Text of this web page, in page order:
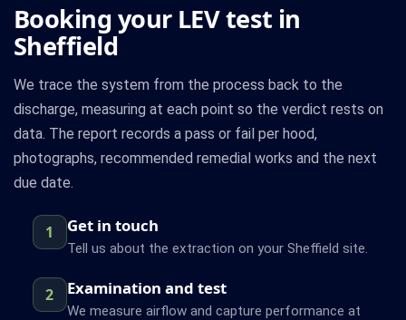
Booking your LEV test in
Sheffield
We trace the system from the process back to the
discharge, measuring at each point so the verdict rests on
data. The report records a pass or fail per hood,
photographs, recommended remedial works and the next
due date.
1 Get in touch
Tell us about the extraction on your Sheffield site.
2 Examination and test
We measure airflow and capture performance at